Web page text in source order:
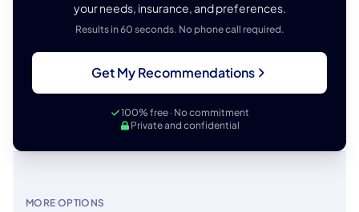
your needs, insurance, and preferences.
Results in 60 seconds. No phone call required.
Get My Recommendations
100% free · No commitment
Private and confidential
MORE OPTIONS